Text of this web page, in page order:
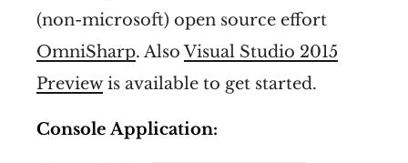
(non-microsoft) open source effort
OmniSharp. AlsoVisual Studio 2015
Preview is available to get started.
Console Application: